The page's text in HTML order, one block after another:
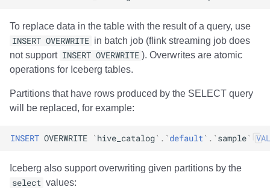
To replace data in the table with the result of a query, use
INSERT OVERWRITE in batch job (flink streaming job does
not support INSERT OVERWRITE ). Overwrites are atomic
operations for Iceberg tables.
Partitions that have rows produced by the SELECT query
will be replaced, for example:
INSERT OVERWRITE `hive_catalog` . `default` . `sample`
Iceberg also support overwriting given partitions by the
select values: